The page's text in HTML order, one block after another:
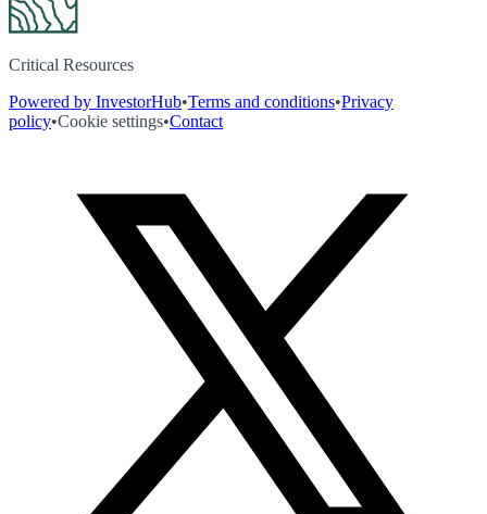
Critical Resources
Powered by InvestorHub•Terms and conditions•Privacy
policy•Cookie settings•Contact